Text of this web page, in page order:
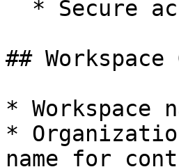
##
* Workspace
*
name for